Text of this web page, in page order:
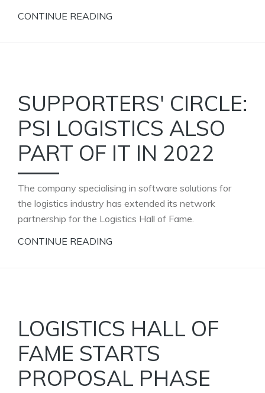
CONTINUE READING
SUPPORTERS' CIRCLE:
PSI LOGISTICS ALSO
PART OF IT IN 2022
The company specialising in software solutions for
the logistics industry has extended its network
partnership for the Logistics Hall of Fame.
CONTINUE READING
LOGISTICS HALL OF
FAME STARTS
PROPOSAL PHASE